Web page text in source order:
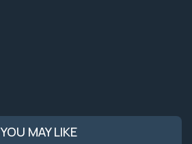
YOU MAY LIKE